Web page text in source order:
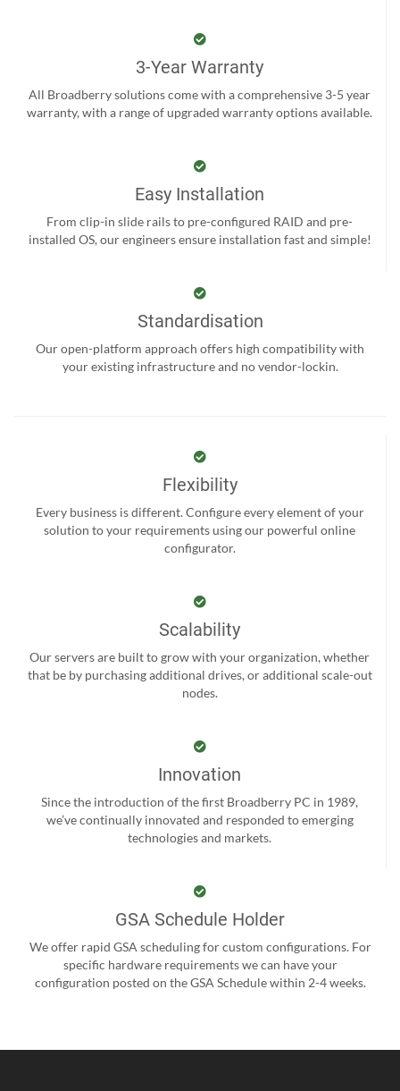
3-Year Warranty
All Broadberry solutions come with a comprehensive 3-5 year
warranty, with a range of upgraded warranty options available.
Easy Installation
From clip-in slide rails to pre-configured RAID and pre-
installed OS, our engineers ensure installation fast and simple!
Standardisation
Our open-platform approach offers high compatibility with
your existing infrastructure and no vendor-lockin.
Flexibility
Every business is different. Configure every element of your
solution to your requirements using our powerful online
configurator.
Scalability
Our servers are built to grow with your organization, whether
that be by purchasing additional drives, or additional scale-out
nodes.
Innovation
Since the introduction of the first Broadberry PC in 1989,
we’ve continually innovated and responded to emerging
technologies and markets.
GSA Schedule Holder
We offer rapid GSA scheduling for custom configurations. For
specific hardware requirements we can have your
configuration posted on the GSA Schedule within 2-4 weeks.